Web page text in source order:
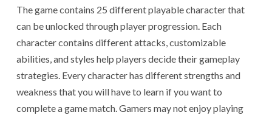
The game contains 25 different playable character that
can be unlocked through player progression. Each
character contains different attacks, customizable
abilities, and styles help players decide their gameplay
strategies. Every character has different strengths and
weakness that you will have to learn if you want to
complete a game match. Gamers may not enjoy playing